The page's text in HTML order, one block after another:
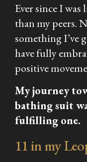
Ever since I was
than my peers.
something I’ve
have fully
positive
My journey
bathing suit
fulfilling one.
11 in my